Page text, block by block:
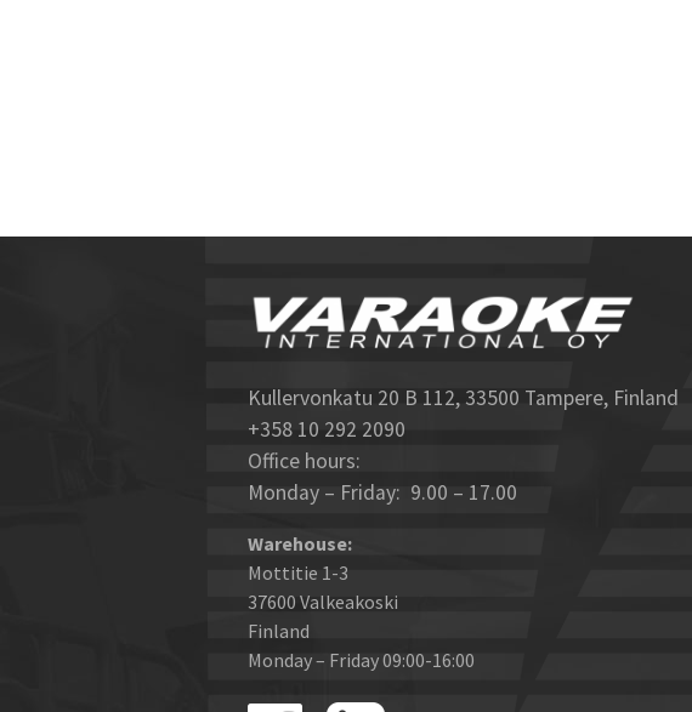
Kullervonkatu 20 B 112, 33500 Tampere, Finland
+358 10 292 2090
Office hours:
Monday – Friday: 9.00 – 17.00
Warehouse:
Mottitie 1-3
37600 Valkeakoski
Finland
Monday – Friday 09:00-16:00